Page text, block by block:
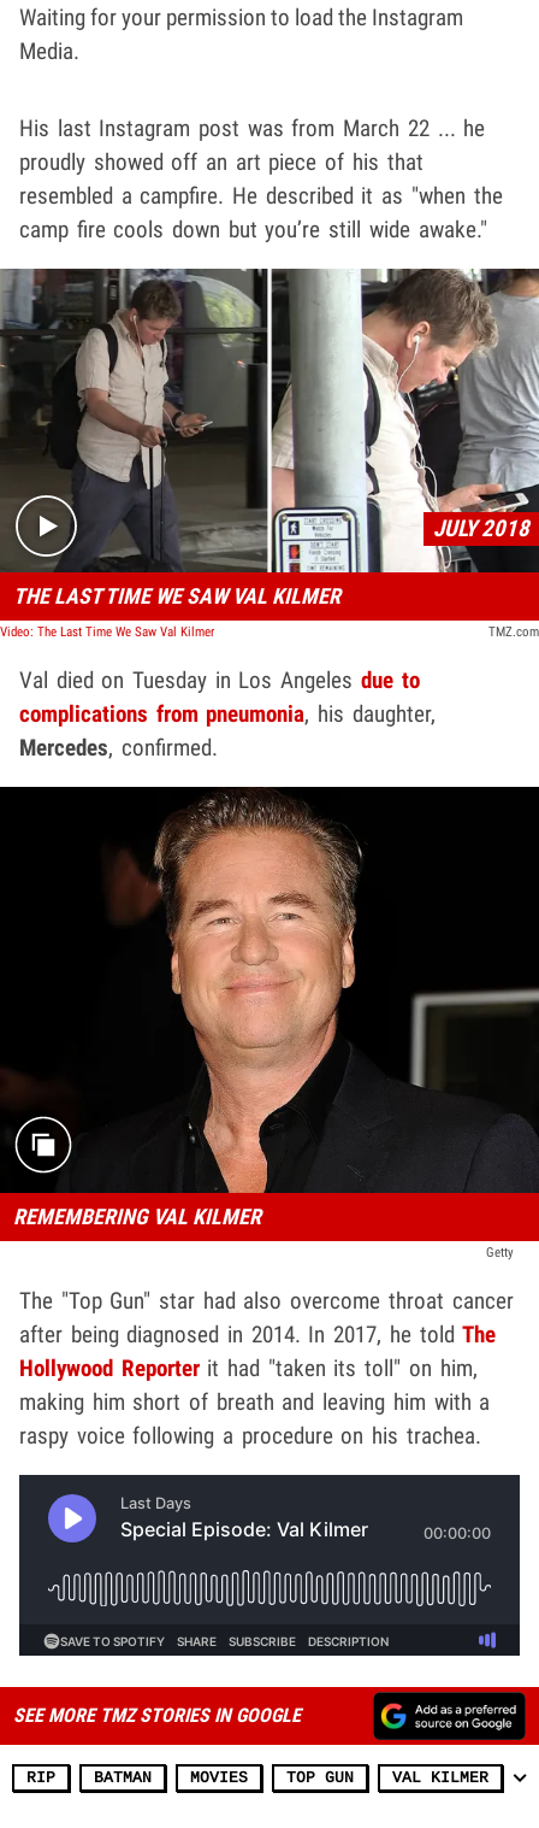
Waiting for your permission to load the Instagram
Media.
His last Instagram post was from March 22 ... he
proudly showed off an art piece of his that
resembled a campfire. He described it as "when the
camp fire cools down but you’re still wide awake."
Play video content
JULY 2018
THE LAST TIME WE SAW VAL KILMER
Video: The Last Time We Saw Val Kilmer TMZ.com
Val died on Tuesday in Los Angeles due to
complications from pneumonia, his daughter,
Mercedes, confirmed.
REMEMBERING VAL KILMER
Getty
The "Top Gun" star had also overcome throat cancer
after being diagnosed in 2014. In 2017, he toldThe
Hollywood Reporterit had "taken its toll" on him,
making him short of breath and leaving him with a
raspy voice following a procedure on his trachea.
SEE MORE TMZ STORIES IN GOOGLE
RIP BATMAN MOVIES TOP GUN VAL KILMER